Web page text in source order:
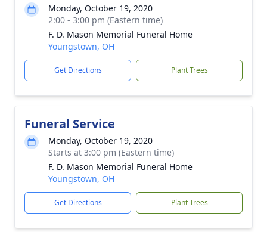
Monday, October 19, 2020
2:00 - 3:00 pm (Eastern time)
F. D. Mason Memorial Funeral Home
Youngstown, OH
Get Directions Plant Trees
Funeral Service
Monday, October 19, 2020
Starts at 3:00 pm (Eastern time)
F. D. Mason Memorial Funeral Home
Youngstown, OH
Get Directions Plant Trees